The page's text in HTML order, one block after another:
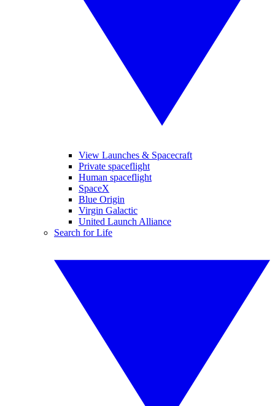
View Launches & Spacecraft
Private spaceflight
Human spaceflight
SpaceX
Blue Origin
Virgin Galactic
United Launch Alliance
Search for Life